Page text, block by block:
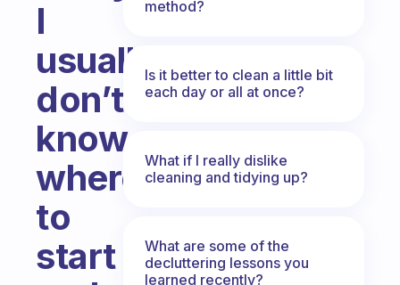
I
usually
don’t
know
where
to
start
method?
Is it better to clean a little bit
each day or all at once?
What if I really dislike
cleaning and tidying up?
What are some of the
decluttering lessons you
learned recently?